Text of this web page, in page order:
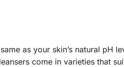
as your skin’s natural pH
come in varieties that